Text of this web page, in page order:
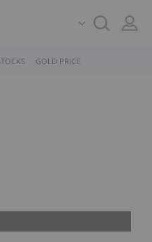
GOLD PRICE